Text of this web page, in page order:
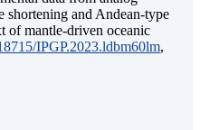
shortening and Andean-type
of mantle-driven oceanic
IPGP.2023.ldbm60lm,